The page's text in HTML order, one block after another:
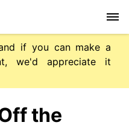
if you can make a
we'd appreciate it
the